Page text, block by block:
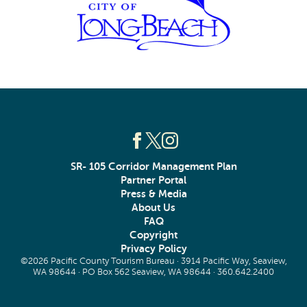
SR- 105 Corridor Management Plan
Partner Portal
Press & Media
About Us
FAQ
Copyright
Privacy Policy
©2026 Pacific County Tourism Bureau · 3914 Pacific Way, Seaview,
WA 98644 · PO Box 562 Seaview, WA 98644 · 360.642.2400